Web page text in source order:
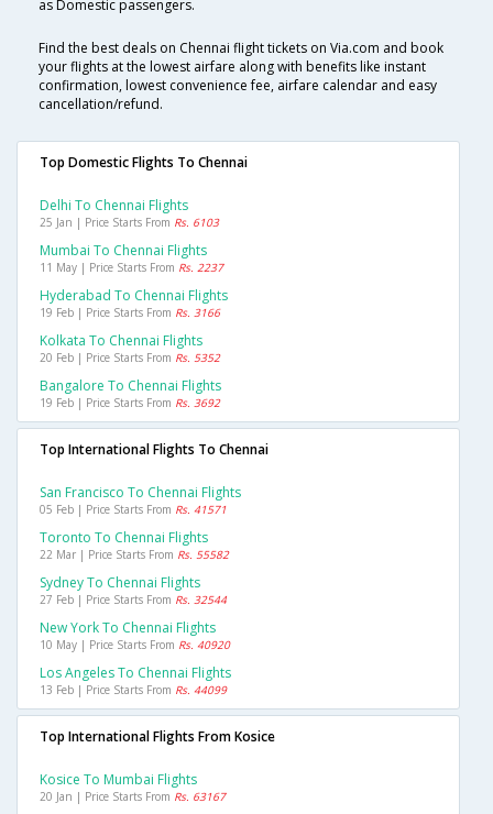
as Domestic passengers.
Find the best deals on Chennai flight tickets on Via.com and book
your flights at the lowest airfare along with benefits like instant
confirmation, lowest convenience fee, airfare calendar and easy
cancellation/refund.
Top Domestic Flights To Chennai
Delhi To Chennai Flights
25 Jan | Price Starts From Rs. 6103
Mumbai To Chennai Flights
11 May | Price Starts From Rs. 2237
Hyderabad To Chennai Flights
19 Feb | Price Starts From Rs. 3166
Kolkata To Chennai Flights
20 Feb | Price Starts From Rs. 5352
Bangalore To Chennai Flights
19 Feb | Price Starts From Rs. 3692
Top International Flights To Chennai
San Francisco To Chennai Flights
05 Feb | Price Starts From Rs. 41571
Toronto To Chennai Flights
22 Mar | Price Starts From Rs. 55582
Sydney To Chennai Flights
27 Feb | Price Starts From Rs. 32544
New York To Chennai Flights
10 May | Price Starts From Rs. 40920
Los Angeles To Chennai Flights
13 Feb | Price Starts From Rs. 44099
Top International Flights From Kosice
Kosice To Mumbai Flights
20 Jan | Price Starts From Rs. 63167